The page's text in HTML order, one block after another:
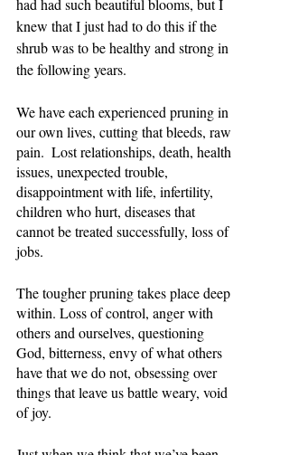
had had such beautiful blooms, but I
knew that I just had to do this if the
shrub was to be healthy and strong in
the following years.
We have each experienced pruning in
our own lives, cutting that bleeds, raw
pain.  Lost relationships, death, health
issues, unexpected trouble,
disappointment with life, infertility,
children who hurt, diseases that
cannot be treated successfully, loss of
jobs.
The tougher pruning takes place deep
within. Loss of control, anger with
others and ourselves, questioning
God, bitterness, envy of what others
have that we do not, obsessing over
things that leave us battle weary, void
of joy.